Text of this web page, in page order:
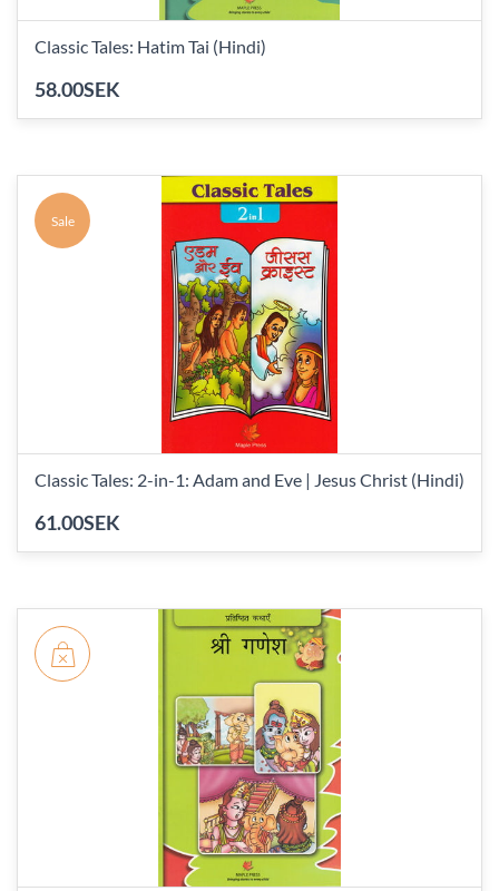
Classic Tales: Hatim Tai (Hindi)
58.00SEK
Sale
Classic Tales: 2-in-1: Adam and Eve | Jesus Christ (Hindi)
61.00SEK